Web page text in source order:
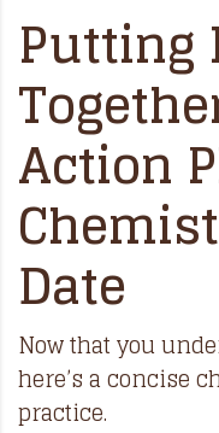
Putting
Action
Date
Now that you
here’s a concise
practice.